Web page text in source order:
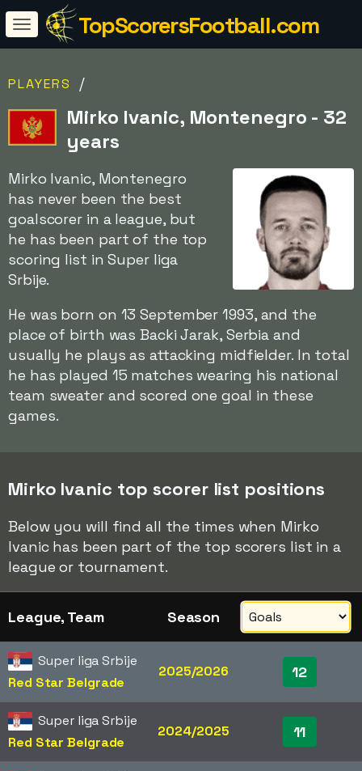
TopScorersFootball.com
PLAYERS /
Mirko Ivanic, Montenegro - 32
years
Mirko Ivanic, Montenegro
has never been the best
goalscorer in a league, but
he has been part of the top
scoring list in Super liga
Srbije.
He was born on 13 September 1993, and the
place of birth was Backi Jarak, Serbia and
usually he plays as attacking midfielder. In total
he has played 15 matches wearing his national
team sweater and scored one goal in these
games.
Mirko Ivanic top scorer list positions
Below you will find all the times when Mirko
Ivanic has been part of the top scorers list in a
league or tournament.
League, Team Season
Super liga Srbije
Red Star Belgrade
2025/2026 12
Super liga Srbije
Red Star Belgrade
2024/2025 11